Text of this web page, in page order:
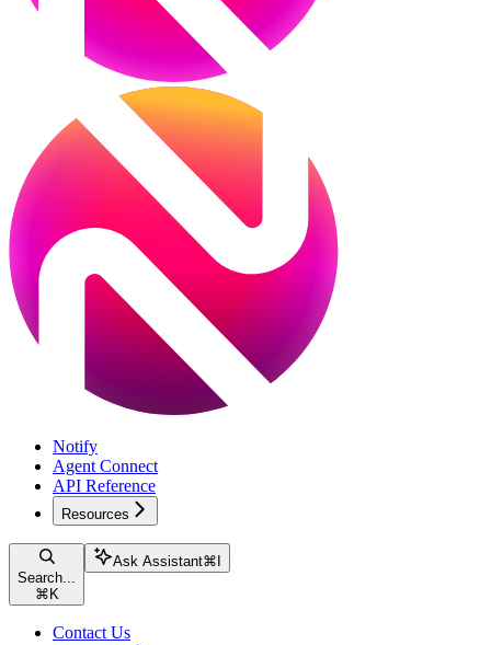
Notify
Agent Connect
API Reference
Resources
Search...
⌘ K
Ask Assistant⌘
Contact Us